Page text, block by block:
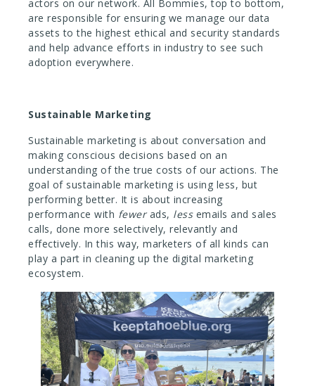
actors on our network. All Bommies, top to bottom,
are responsible for ensuring we manage our data
assets to the highest ethical and security standards
and help advance efforts in industry to see such
adoption everywhere.
Sustainable Marketing
Sustainable marketing is about conversation and
making conscious decisions based on an
understanding of the true costs of our actions. The
goal of sustainable marketing is using less, but
performing better. It is about increasing
performance with fewerads, lessemails and sales
calls, done more selectively, relevantly and
effectively. In this way, marketers of all kinds can
play a part in cleaning up the digital marketing
ecosystem.